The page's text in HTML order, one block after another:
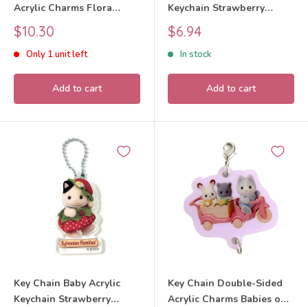
Acrylic Charms Flora
Rabbit Baby 40th
Anniversary Exhibition
2025 Sylvanian Families
Calico Critters
Sale
price
$10.30
Only 1 unit left
Add to cart
Keychain Strawberry
White Rabbit 2026
Sylvanian Families Calico
Critters
Sale
price
$6.94
In stock
Add to cart
Key Chain Baby Acrylic
Keychain Strawberry
Key Chain Double-Sided
Acrylic Charms Babies on